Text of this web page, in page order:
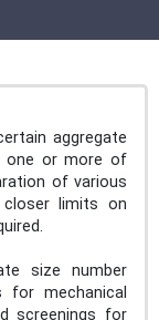
aggregate
one or more of
of various
limits on
size number
for mechanical
screenings for